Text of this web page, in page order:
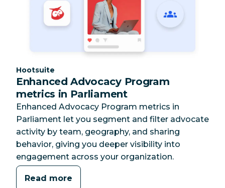
Category:
Hootsuite
Enhanced Advocacy Program
metrics in Parliament
Enhanced Advocacy Program metrics in
Parliament let you segment and filter advocate
activity by team, geography, and sharing
behavior, giving you deeper visibility into
engagement across your organization.
Read more